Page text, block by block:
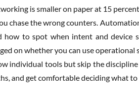
is smaller on paper at 15
chase the wrong counters.
how to spot when intent and device
on whether you can use operational
individual tools but skip the
and get comfortable deciding what